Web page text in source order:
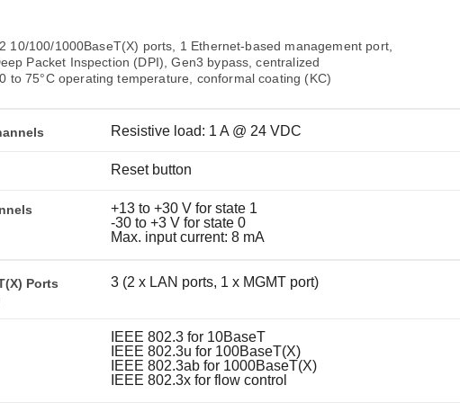
IP Cameras & Video Servers
10/100/1000BaseT(X) ports, 1 Ethernet-based management port,
Packet Inspection (DPI), Gen3 bypass, centralized
to 75°C operating temperature, conformal coating (KC)
Resistive load: 1 A @ 24 VDC
Reset button
+13 to +30 V for state 1
-30 to +3 V for state 0
Max. input current: 8 mA
Ports
3 (2 x LAN ports, 1 x MGMT port)
IEEE 802.3 for 10BaseT
IEEE 802.3u for 100BaseT(X)
IEEE 802.3ab for 1000BaseT(X)
IEEE 802.3x for flow control